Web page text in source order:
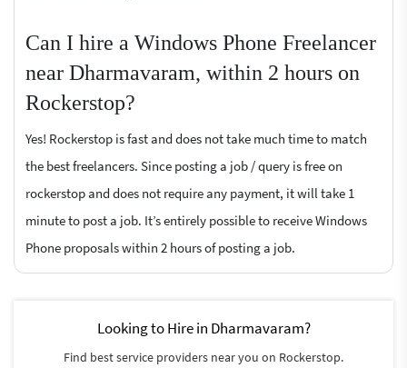
Can I hire a Windows Phone Freelancer
near Dharmavaram, within 2 hours on
Rockerstop?
Yes! Rockerstop is fast and does not take much time to match
the best freelancers. Since posting a job / query is free on
rockerstop and does not require any payment, it will take 1
minute to post a job. It’s entirely possible to receive Windows
Phone proposals within 2 hours of posting a job.
Looking to Hire in Dharmavaram?
Find best service providers near you on Rockerstop.